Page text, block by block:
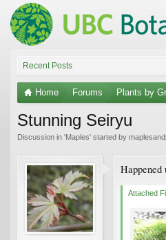
Recent Posts
Home Forums Plants by
Stunning Seiryu
Discussion in 'Maples' started by
Attached